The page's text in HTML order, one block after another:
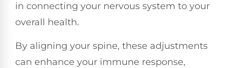
in connecting your nervous system to your
overall health.
By aligning your spine, these adjustments
can enhance your immune response,